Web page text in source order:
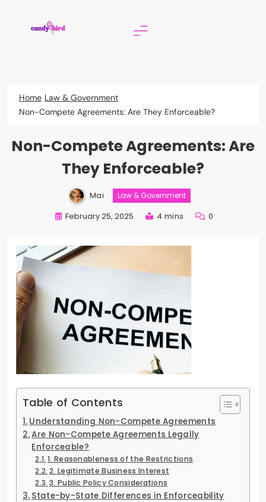
Home Law & Government
Non-Compete Agreements: Are They Enforceable?
Non-Compete Agreements: Are
They Enforceable?
Mai Law & Government
February 25, 2025 4 mins 0
Table of Contents
Understanding Non-Compete Agreements
Are Non-Compete Agreements Legally
Enforceable?
1. Reasonableness of the Restrictions
2. Legitimate Business Interest
3. Public Policy Considerations
State-by-State Differences in Enforceability